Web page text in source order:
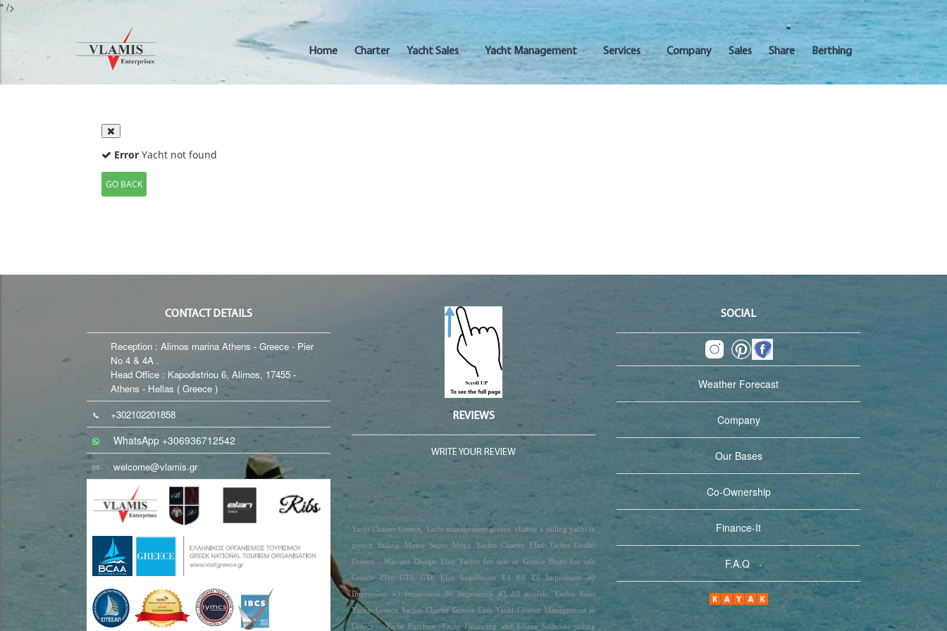
" />
Home Charter Yacht Sales Yacht Management Services Company Sales Share Berthing
CONTACT DETAILS
Reception : Alimos marina Athens - Greece - Pier
No 4 & 4A .
Head Office : Kapodistriou 6, Alimos, 17455 -
Athens - Hellas ( Greece )
+302102201858
WhatsApp +306936712542
welcome@vlamis.gr
REVIEWS
WRITE YOUR REVIEW
Yacht Charter Greece, Yacht management greece, charter a sailing yacht in
greece Sailing Motor Super Mega Yachts Charter Elan Yachts Dealer
Greece - Marians Design Elan Yachts for sale in Greece Boats for sale
Greece Elan GT5 GT6 Elan Impression E4 E5 E6 Impression 40
Impression 45 Impression 50 Impression 43 All models. Yachts Sales
Yachts Greece Yachts Charter Greece Elan Yacht Charter Management in
Greece - Yacht Purchase Yacht Financing and Loans Sailboats sailing
SOCIAL
Weather Forecast
Company
Our Bases
Co-Ownership
Finance-It
F.A.Q .